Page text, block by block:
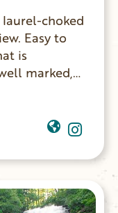
choked
to
is
marked,
play in the
34.97128 W